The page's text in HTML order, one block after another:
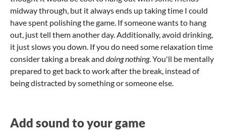
midway through, but it always ends up taking time I could
have spent polishing the game. If someone wants to hang
out, just tell them another day. Additionally, avoid drinking,
it just slows you down. If you do need some relaxation time
consider taking a break and doing nothing. You'll be mentally
prepared to get back to work after the break, instead of
being distracted by something or someone else.
Add sound to your game